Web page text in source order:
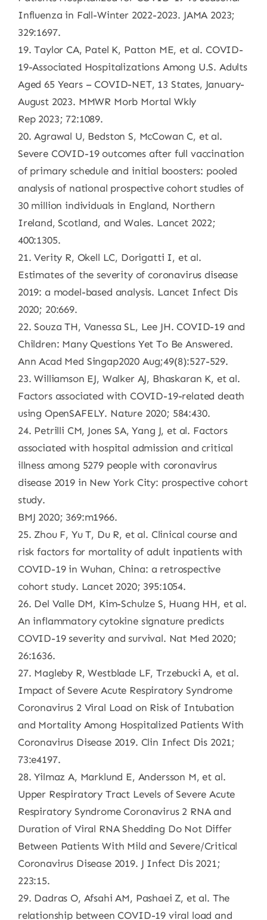
Influenza in Fall-Winter 2022-2023. JAMA 2023;
329:1697.
19. Taylor CA, Patel K, Patton ME, et al. COVID-
19-Associated Hospitalizations Among U.S. Adults
Aged 65 Years – COVID-NET, 13 States, January-
August 2023. MMWR Morb Mortal Wkly
Rep 2023; 72:1089.
20. Agrawal U, Bedston S, McCowan C, et al.
Severe COVID-19 outcomes after full vaccination
of primary schedule and initial boosters: pooled
analysis of national prospective cohort studies of
30 million individuals in England, Northern
Ireland, Scotland, and Wales. Lancet 2022;
400:1305.
21. Verity R, Okell LC, Dorigatti I, et al.
Estimates of the severity of coronavirus disease
2019: a model-based analysis. Lancet Infect Dis
2020; 20:669.
22. Souza TH, Vanessa SL, Lee JH. COVID-19 and
Children: Many Questions Yet To Be Answered.
Ann Acad Med Singap2020 Aug;49(8):527-529.
23. Williamson EJ, Walker AJ, Bhaskaran K, et al.
Factors associated with COVID-19-related death
using OpenSAFELY. Nature 2020; 584:430.
24. Petrilli CM, Jones SA, Yang J, et al. Factors
associated with hospital admission and critical
illness among 5279 people with coronavirus
disease 2019 in New York City: prospective cohort
study.
BMJ 2020; 369:m1966.
25. Zhou F, Yu T, Du R, et al. Clinical course and
risk factors for mortality of adult inpatients with
COVID-19 in Wuhan, China: a retrospective
cohort study. Lancet 2020; 395:1054.
26. Del Valle DM, Kim-Schulze S, Huang HH, et al.
An inflammatory cytokine signature predicts
COVID-19 severity and survival. Nat Med 2020;
26:1636.
27. Magleby R, Westblade LF, Trzebucki A, et al.
Impact of Severe Acute Respiratory Syndrome
Coronavirus 2 Viral Load on Risk of Intubation
and Mortality Among Hospitalized Patients With
Coronavirus Disease 2019. Clin Infect Dis 2021;
73:e4197.
28. Yilmaz A, Marklund E, Andersson M, et al.
Upper Respiratory Tract Levels of Severe Acute
Respiratory Syndrome Coronavirus 2 RNA and
Duration of Viral RNA Shedding Do Not Differ
Between Patients With Mild and Severe/Critical
Coronavirus Disease 2019. J Infect Dis 2021;
223:15.
29. Dadras O, Afsahi AM, Pashaei Z, et al. The
relationship between COVID-19 viral load and